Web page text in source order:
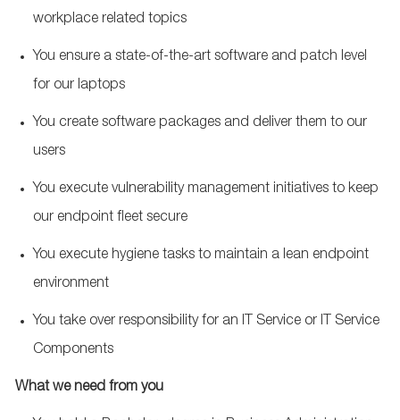
workplace related topics
You ensure a state-of-the-art software and patch level
for our laptops
You create software packages and deliver them to our
users
You execute vulnerability management initiatives to keep
our endpoint fleet secure
You execute hygiene tasks to maintain a lean endpoint
environment
You take over responsibility for an IT Service or IT Service
Components
What we need from you